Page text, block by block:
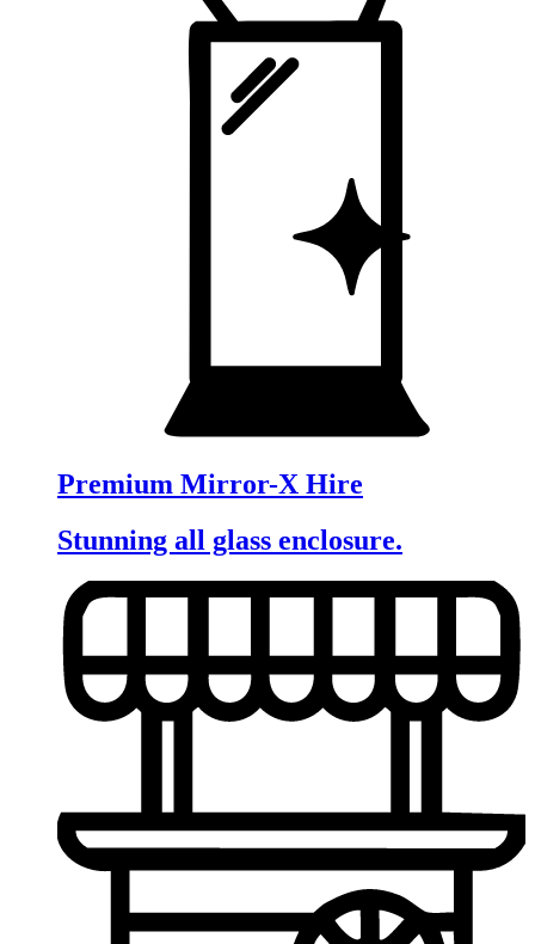
Premium Mirror-X Hire
Stunning all glass enclosure.